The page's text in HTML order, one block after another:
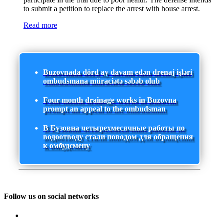
to submit a petition to replace the arrest with house arrest.
Read more
Buzovnada dörd ay davam edən drenaj işləri
ombudsmana müraciətə səbəb olub
Four-month drainage works in Buzovna
prompt an appeal to the ombudsman
В Бузовна четырехмесячные работы по
водоотводу стали поводом для обращения
к омбудсмену
Follow us on social networks